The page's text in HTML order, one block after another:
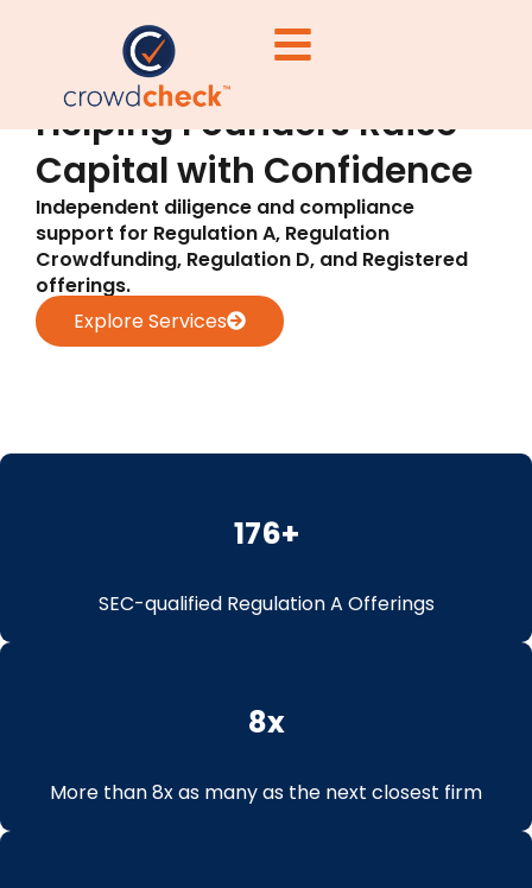
Helping Founders Raise
Capital with Confidence
Independent diligence and compliance
support for Regulation A, Regulation
Crowdfunding, Regulation D, and Registered
offerings.
Explore Services
176+
SEC-qualified Regulation A Offerings
8x
More than 8x as many as the next closest firm